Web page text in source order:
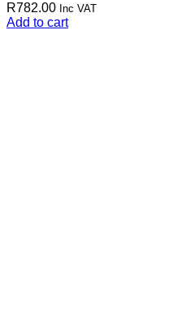
R782.00 Inc VAT
Add to cart